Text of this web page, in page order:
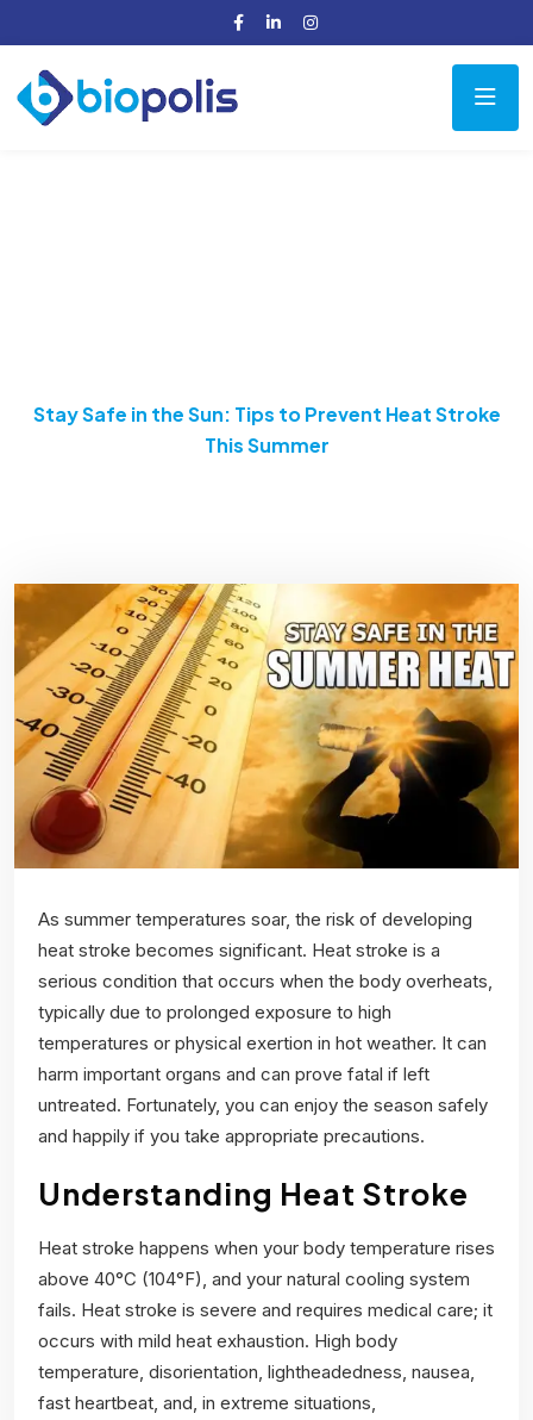
Stay Safe in the Sun: Tips to Prevent Heat Stroke
This Summer
As summer temperatures soar, the risk of developing
heat stroke becomes significant. Heat stroke is a
serious condition that occurs when the body overheats,
typically due to prolonged exposure to high
temperatures or physical exertion in hot weather. It can
harm important organs and can prove fatal if left
untreated. Fortunately, you can enjoy the season safely
and happily if you take appropriate precautions.
Understanding Heat Stroke
Heat stroke happens when your body temperature rises
above 40°C (104°F), and your natural cooling system
fails. Heat stroke is severe and requires medical care; it
occurs with mild heat exhaustion. High body
temperature, disorientation, lightheadedness, nausea,
fast heartbeat, and, in extreme situations,